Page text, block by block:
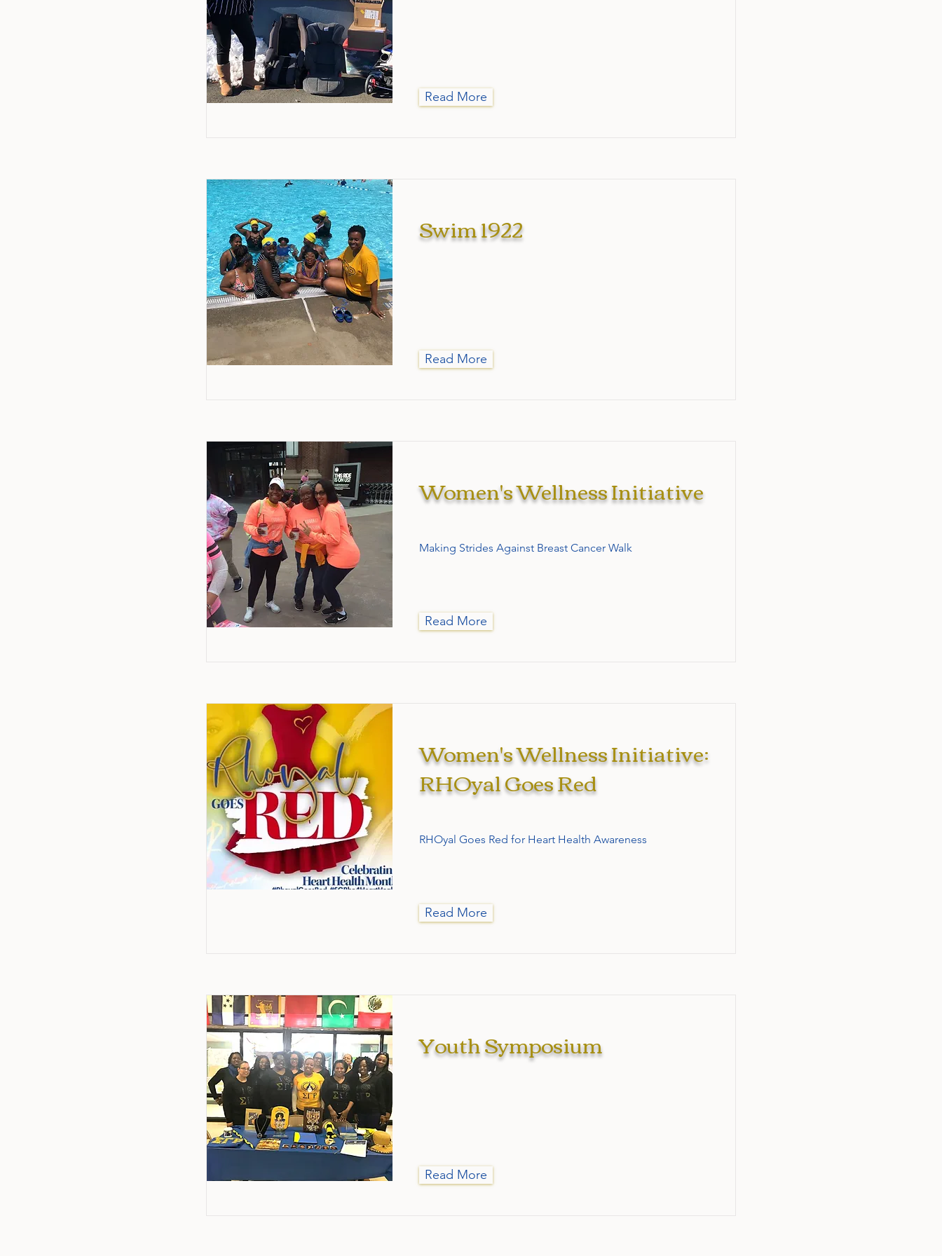
Read More
Swim 1922
Read More
Women's Wellness Initiative
Making Strides Against Breast Cancer Walk
Read More
Women's Wellness Initiative:
RHOyal Goes Red
RHOyal Goes Red for Heart Health Awareness
Read More
Youth Symposium
Read More